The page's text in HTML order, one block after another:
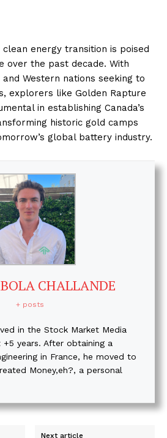
clean energy transition is poised
over the past decade. With
Western nations seeking to
explorers like Golden Rapture
in establishing Canada’s
historic gold camps
global battery industry.
CHALLANDE
+ posts
in the Stock Market Media
years. After obtaining a
in France, he moved to
Money,eh?, a personal
Next article